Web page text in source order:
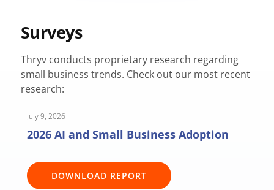
Surveys
Thryv conducts proprietary research regarding
small business trends. Check out our most recent
research:
July 9, 2026
2026 AI and Small Business Adoption
DOWNLOAD REPORT